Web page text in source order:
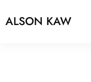
ALSON KAW